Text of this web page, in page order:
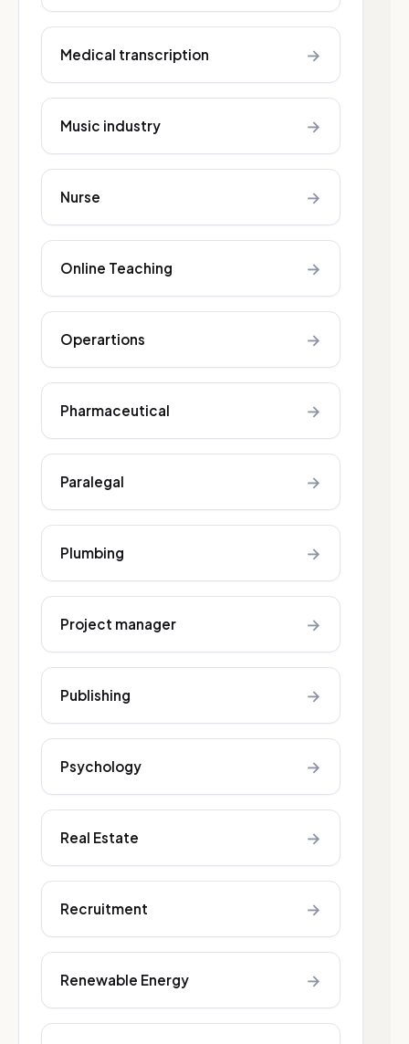
Medical transcription →
Music industry →
Nurse →
Online Teaching →
Operartions →
Pharmaceutical →
Paralegal →
Plumbing →
Project manager →
Publishing →
Psychology →
Real Estate →
Recruitment →
Renewable Energy →